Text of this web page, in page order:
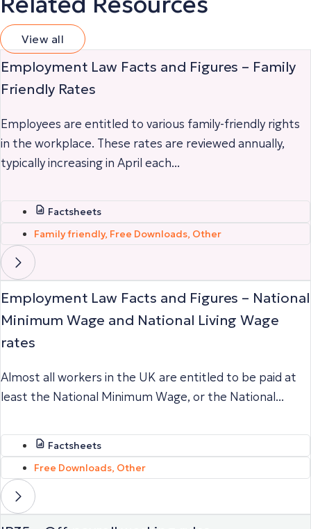
View all
Employment Law Facts and Figures – Family
Friendly Rates
Employees are entitled to various family-friendly rights
in the workplace. These rates are reviewed annually,
typically increasing in April each...
Factsheets
Family friendly, Free Downloads, Other
Employment Law Facts and Figures – National
Minimum Wage and National Living Wage
rates
Almost all workers in the UK are entitled to be paid at
least the National Minimum Wage, or the National...
Factsheets
Free Downloads, Other